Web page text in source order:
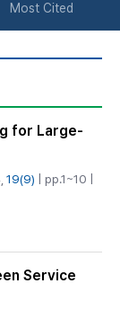
Most Cited
for Large-
19(9) | pp.1~10 |
Service